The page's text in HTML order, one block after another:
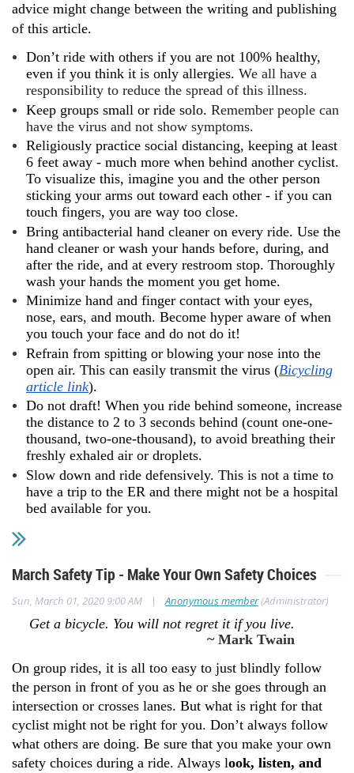
advice might change between the writing and publishing
of this article.
Don’t ride with others if you are not 100% healthy,
even if you think it is only allergies. We all have a
responsibility to reduce the spread of this illness.
Keep groups small or ride solo. Remember people can
have the virus and not show symptoms.
Religiously practice social distancing, keeping at least
6 feet away - much more when behind another cyclist.
To visualize this, imagine you and the other person
sticking your arms out toward each other - if you can
touch fingers, you are way too close.
Bring antibacterial hand cleaner on every ride. Use the
hand cleaner or wash your hands before, during, and
after the ride, and at every restroom stop. Thoroughly
wash your hands the moment you get home.
Minimize hand and finger contact with your eyes,
nose, ears, and mouth. Become hyper aware of when
you touch your face and do not do it!
Refrain from spitting or blowing your nose into the
open air. This can easily transmit the virus (Bicycling
article link).
Do not draft! When you ride behind someone, increase
the distance to 2 to 3 seconds behind (count one-one-
thousand, two-one-thousand), to avoid breathing their
freshly exhaled air or droplets.
Slow down and ride defensively. This is not a time to
have a trip to the ER and there might not be a hospital
bed available for you.
March Safety Tip - Make Your Own Safety Choices
Sun, March 01, 2020 9:00 AM | Anonymous member(Administrator)
Get a bicycle. You will not regret it if you live.
~ Mark Twain
On group rides, it is all too easy to just blindly follow
the person in front of you as he or she goes through an
intersection or crosses lanes. But what is right for that
cyclist might not be right for you. Don’t always follow
what others are doing. Be sure that you make your own
safety choices during a ride. Always look, listen, and